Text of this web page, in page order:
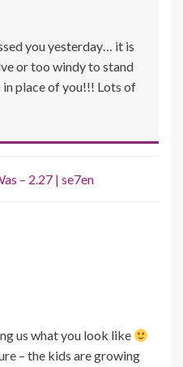
you yesterday… it is
or too windy to stand
place of you!!! Lots of
– 2.27 | se7en
us what you look like
– the kids are growing